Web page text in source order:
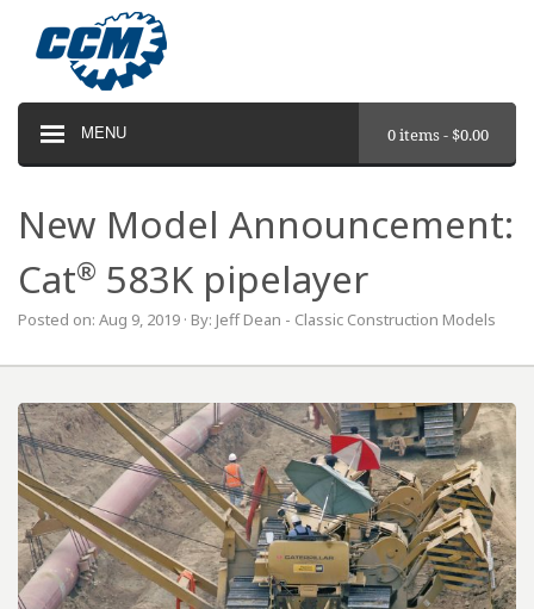
MENU 0 items -$0.00
New Model Announcement:
Cat® 583K pipelayer
Posted on: Aug 9, 2019 · By: Jeff Dean - Classic Construction Models